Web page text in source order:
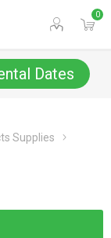
0
Dates
Supplies